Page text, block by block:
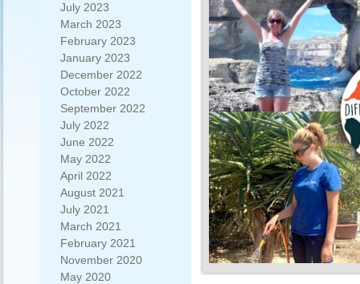
July 2023
March 2023
February 2023
January 2023
December 2022
October 2022
September 2022
July 2022
June 2022
May 2022
April 2022
August 2021
July 2021
March 2021
February 2021
November 2020
May 2020